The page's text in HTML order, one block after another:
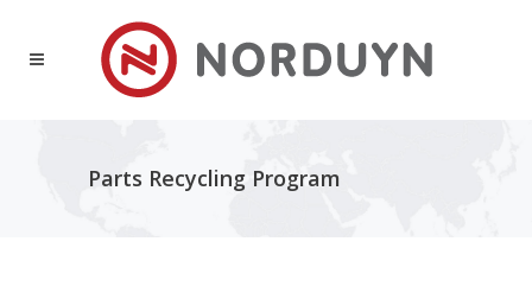
Parts Recycling Program